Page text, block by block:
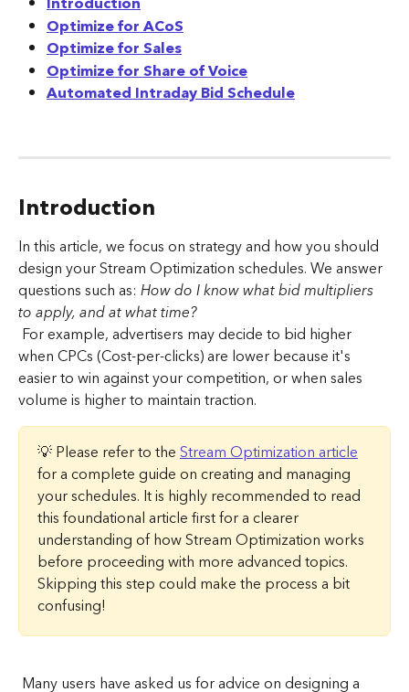
Optimize for ACoS
Optimize for Sales
Optimize for Share of Voice
Automated Intraday Bid Schedule
Introduction
In this article, we focus on strategy and how you should
design your Stream Optimization schedules. We answer
questions such as: How do I know what bid multipliers
to apply, and at what time?
when CPCs (Cost-per-clicks) are lower because it's
easier to win against your competition, or when sales
volume is higher to maintain traction.
💡 Please refer to the Stream Optimization article
for a complete guide on creating and managing
your schedules. It is highly recommended to read
this foundational article first for a clearer
understanding of how Stream Optimization works
before proceeding with more advanced topics.
Skipping this step could make the process a bit
confusing!